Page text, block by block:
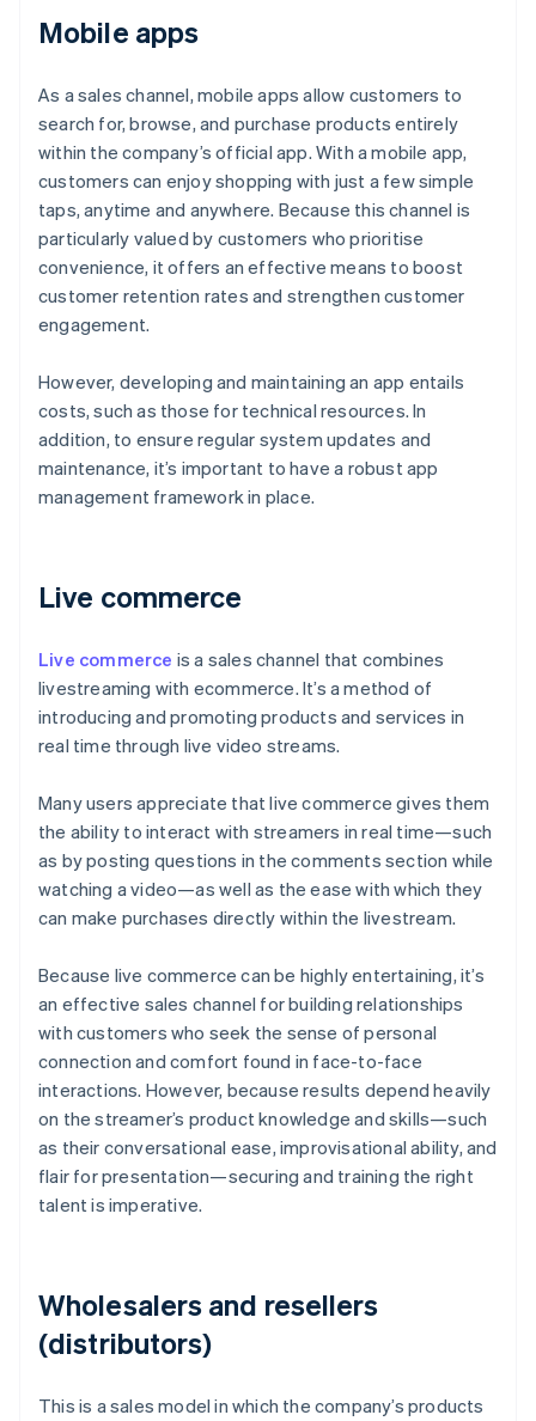
Mobile apps
As a sales channel, mobile apps allow customers to
search for, browse, and purchase products entirely
within the company’s official app. With a mobile app,
customers can enjoy shopping with just a few simple
taps, anytime and anywhere. Because this channel is
particularly valued by customers who prioritise
convenience, it offers an effective means to boost
customer retention rates and strengthen customer
engagement.
However, developing and maintaining an app entails
costs, such as those for technical resources. In
addition, to ensure regular system updates and
maintenance, it’s important to have a robust app
management framework in place.
Live commerce
Live commerce is a sales channel that combines
livestreaming with ecommerce. It’s a method of
introducing and promoting products and services in
real time through live video streams.
Many users appreciate that live commerce gives them
the ability to interact with streamers in real time—such
as by posting questions in the comments section while
watching a video—as well as the ease with which they
can make purchases directly within the livestream.
Because live commerce can be highly entertaining, it’s
an effective sales channel for building relationships
with customers who seek the sense of personal
connection and comfort found in face-to-face
interactions. However, because results depend heavily
on the streamer’s product knowledge and skills—such
as their conversational ease, improvisational ability, and
flair for presentation—securing and training the right
talent is imperative.
Wholesalers and resellers
(distributors)
This is a sales model in which the company’s products